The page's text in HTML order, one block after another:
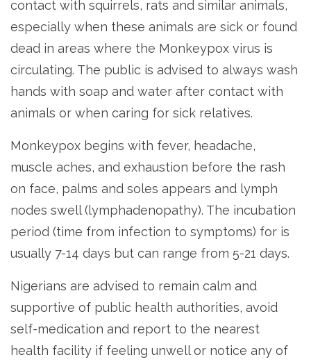
contact with squirrels, rats and similar animals,
especially when these animals are sick or found
dead in areas where the Monkeypox virus is
circulating. The public is advised to always wash
hands with soap and water after contact with
animals or when caring for sick relatives.
Monkeypox begins with fever, headache,
muscle aches, and exhaustion before the rash
on face, palms and soles appears and lymph
nodes swell (lymphadenopathy). The incubation
period (time from infection to symptoms) for is
usually 7-14 days but can range from 5-21 days.
Nigerians are advised to remain calm and
supportive of public health authorities, avoid
self-medication and report to the nearest
health facility if feeling unwell or notice any of